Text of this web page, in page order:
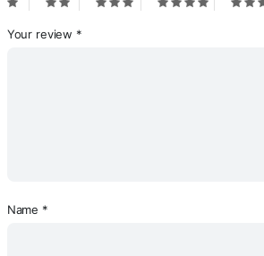
Your review *
Name *